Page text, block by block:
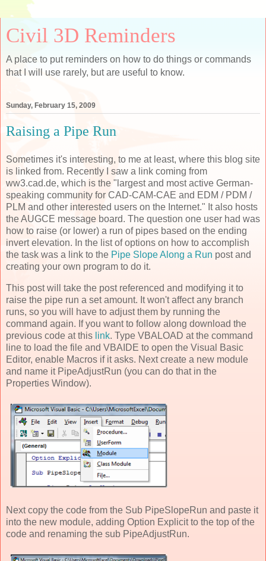
Civil 3D Reminders
A place to put reminders on how to do things or commands
that I will use rarely, but are useful to know.
Sunday, February 15, 2009
Raising a Pipe Run
Sometimes it's interesting, to me at least, where this blog site
is linked from. Recently I saw a link coming from
ww3.cad.de, which is the "largest and most active German-
speaking community for CAD-CAM-CAE and EDM / PDM /
PLM and other interested users on the Internet." It also hosts
the AUGCE message board. The question one user had was
how to raise (or lower) a run of pipes based on the ending
invert elevation. In the list of options on how to accomplish
the task was a link to the Pipe Slope Along a Run post and
creating your own program to do it.
This post will take the post referenced and modifying it to
raise the pipe run a set amount. It won't affect any branch
runs, so you will have to adjust them by running the
command again. If you want to follow along download the
previous code at this link. Type VBALOAD at the command
line to load the file and VBAIDE to open the Visual Basic
Editor, enable Macros if it asks. Next create a new module
and name it PipeAdjustRun (you can do that in the
Properties Window).
Next copy the code from the Sub PipeSlopeRun and paste it
into the new module, adding Option Explicit to the top of the
code and renaming the sub PipeAdjustRun.